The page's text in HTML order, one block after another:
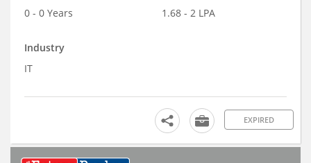
0 - 0 Years
1.68 - 2 LPA
Industry
IT
EXPIRED